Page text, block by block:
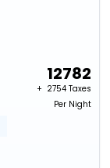
12782
+ ₹ 2754 Taxes
Per Night